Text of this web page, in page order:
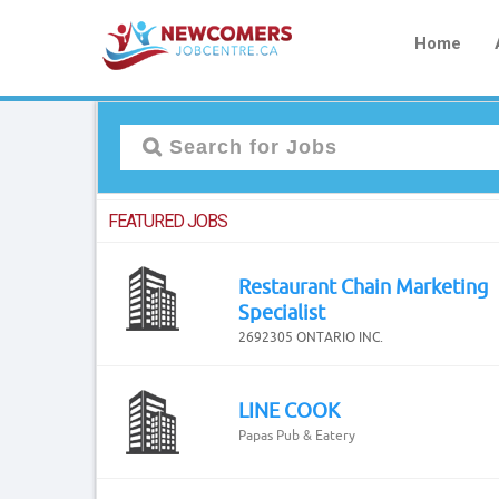
Home
FEATURED JOBS
Restaurant Chain Marketing
Specialist
2692305 ONTARIO INC.
LINE COOK
Papas Pub & Eatery